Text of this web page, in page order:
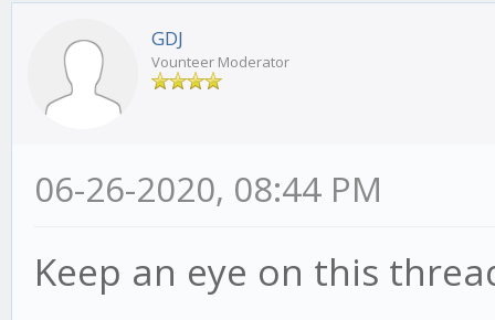
GDJ
Vounteer Moderator
06-26-2020, 08:44 PM
Keep an eye on this